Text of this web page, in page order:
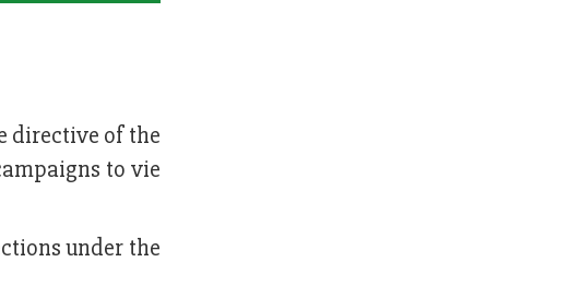
directive of the
to vie
under the